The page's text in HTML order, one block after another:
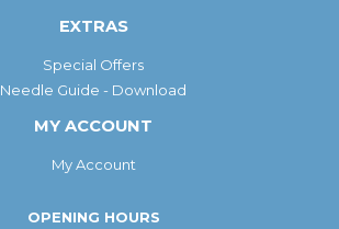
EXTRAS
Special Offers
Needle Guide - Download
MY ACCOUNT
My Account
OPENING HOURS